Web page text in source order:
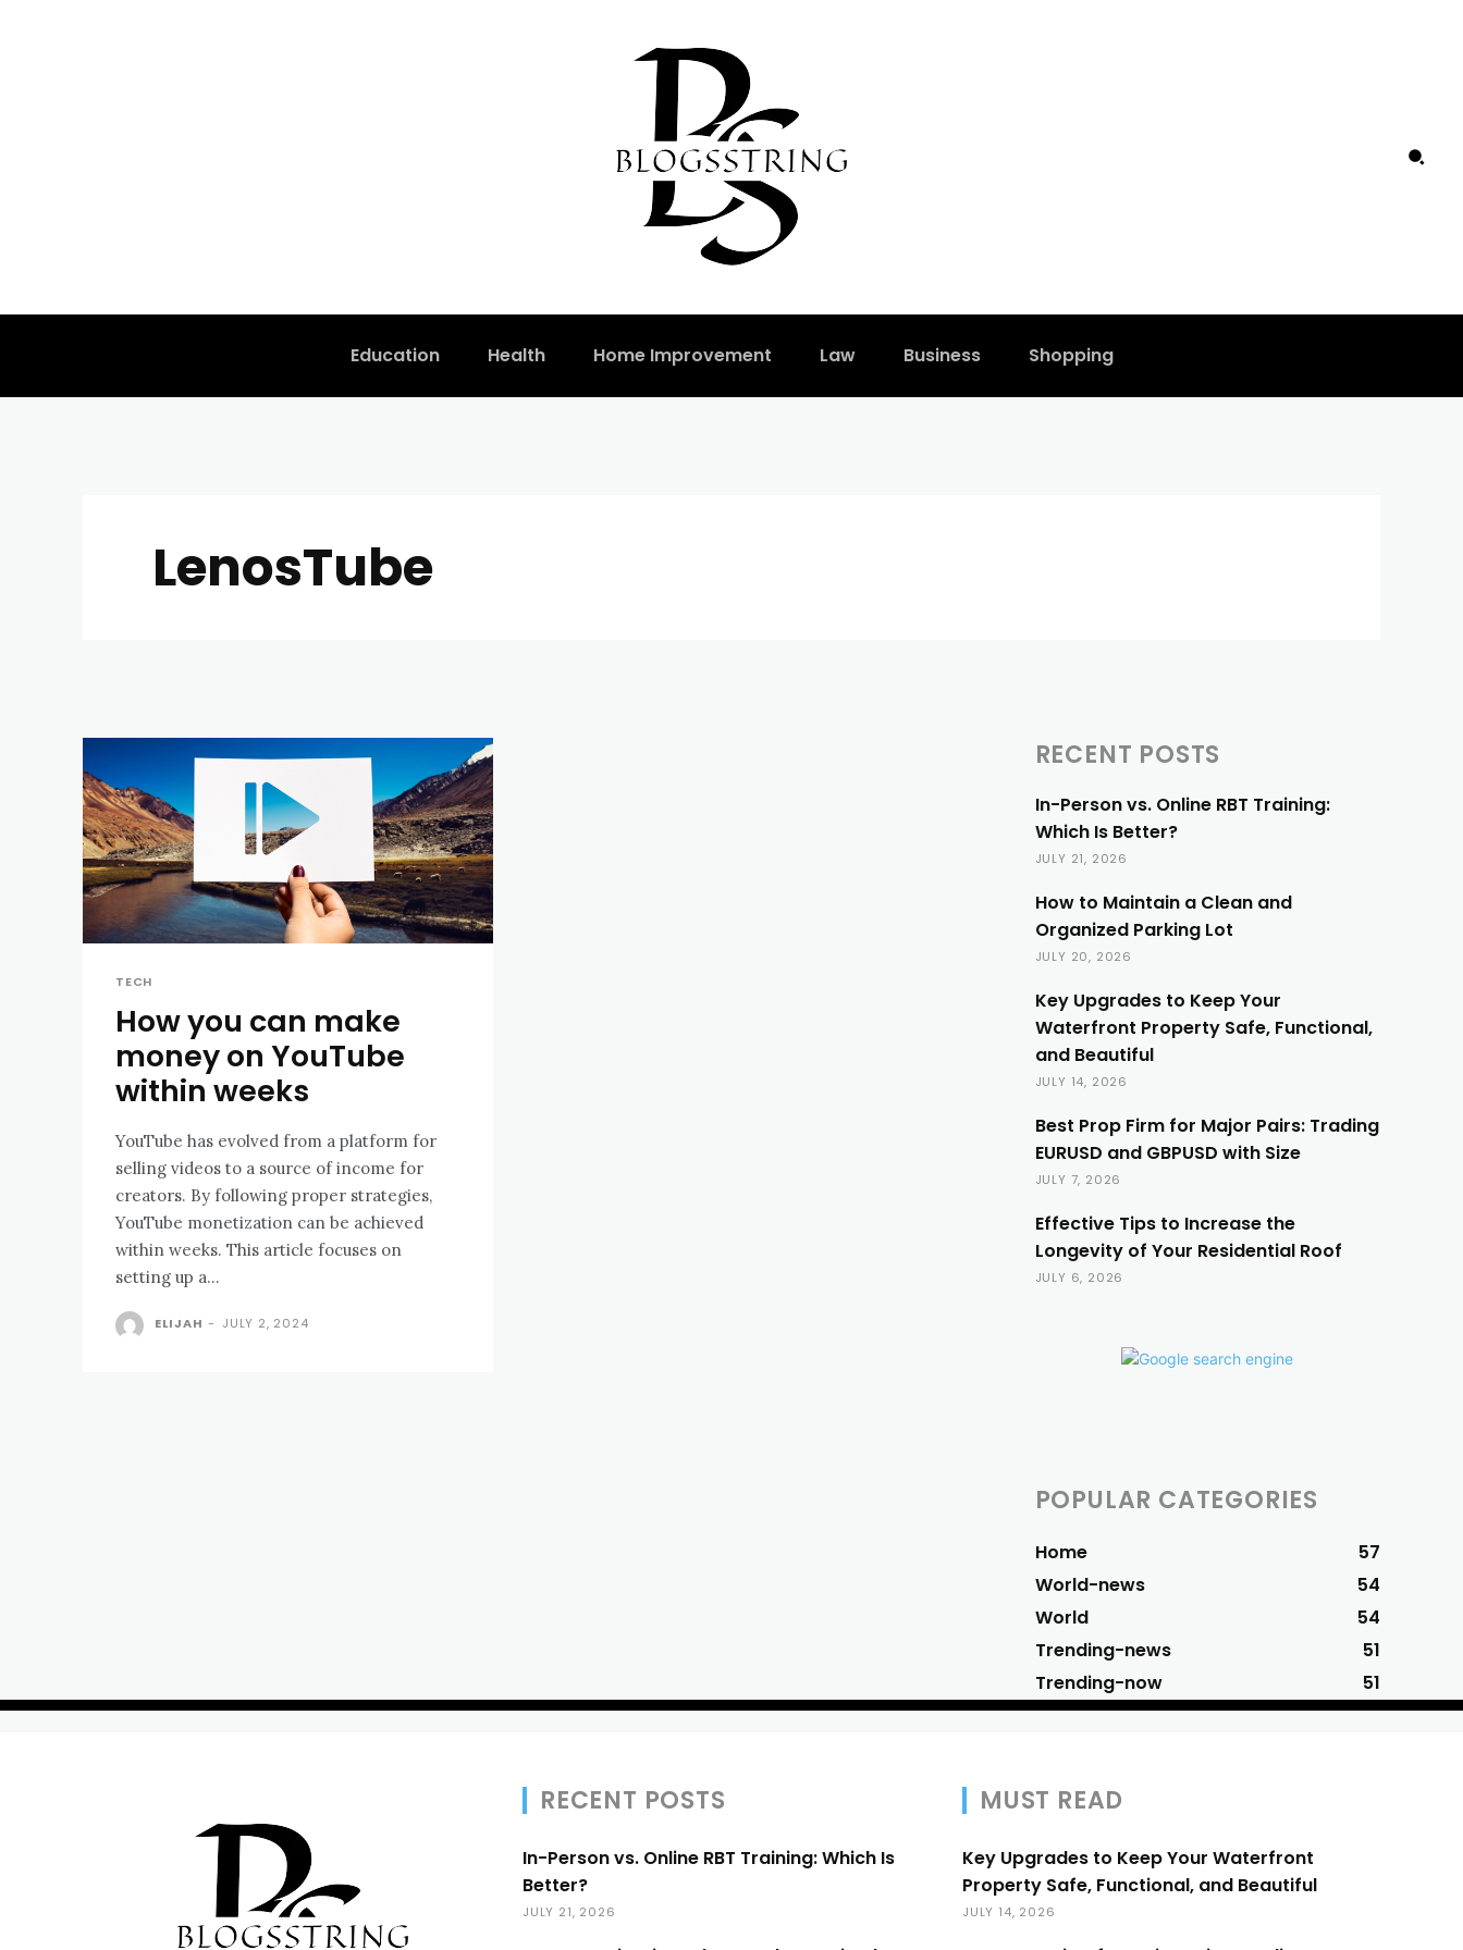
Education Health Home Improvement Law Business Shopping
LenosTube
TECH
How you can make
money on YouTube
within weeks
YouTube has evolved from a platform for
selling videos to a source of income for
creators. By following proper strategies,
YouTube monetization can be achieved
within weeks. This article focuses on
setting up a...
ELIJAH - JULY 2, 2024
RECENT POSTS
In-Person vs. Online RBT Training:
Which Is Better?
JULY 21, 2026
How to Maintain a Clean and
Organized Parking Lot
JULY 20, 2026
Key Upgrades to Keep Your
Waterfront Property Safe, Functional,
and Beautiful
JULY 14, 2026
Best Prop Firm for Major Pairs: Trading
EURUSD and GBPUSD with Size
JULY 7, 2026
Effective Tips to Increase the
Longevity of Your Residential Roof
JULY 6, 2026
POPULAR CATEGORIES
Home
57
World-news
54
World
54
Trending-news
51
Trending-now
51
RECENT POSTS
In-Person vs. Online RBT Training: Which Is
Better?
JULY 21, 2026
MUST READ
Key Upgrades to Keep Your Waterfront
Property Safe, Functional, and Beautiful
JULY 14, 2026